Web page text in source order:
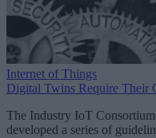
Internet of Things
Digital Twins Require Their
The Industry IoT
developed a series of